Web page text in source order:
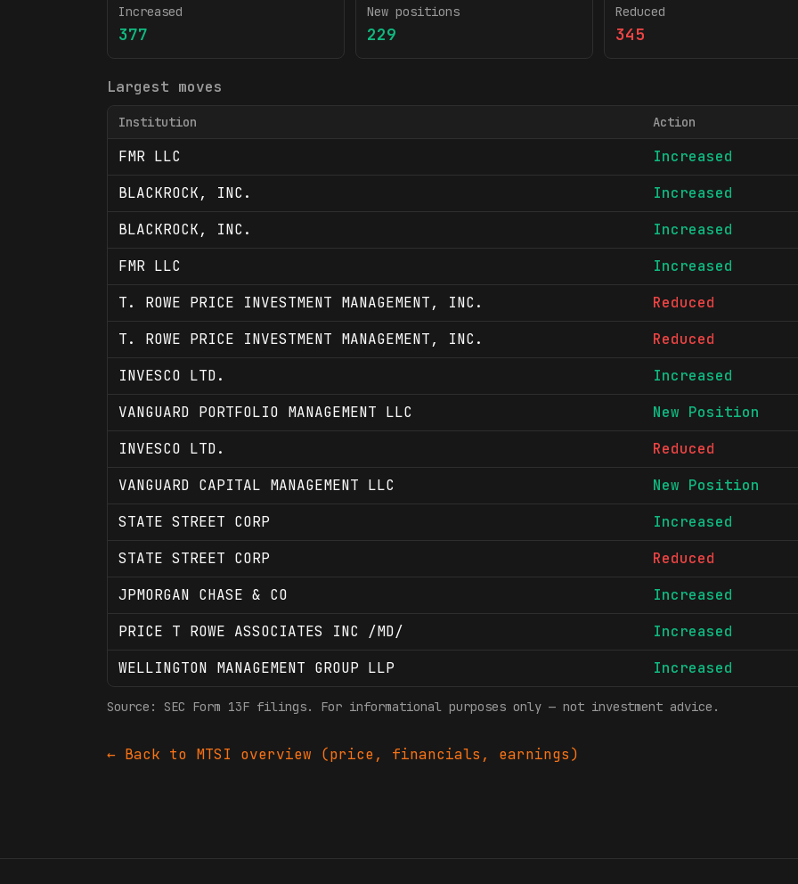
Increased
377
New positions
229
Reduced
345
Largest moves
Institution Action
FMR LLC
Increased
BLACKROCK, INC.
Increased
BLACKROCK, INC.
Increased
FMR LLC
Increased
T. ROWE PRICE INVESTMENT MANAGEMENT, INC.
Reduced
T. ROWE PRICE INVESTMENT MANAGEMENT, INC.
Reduced
INVESCO LTD.
Increased
VANGUARD PORTFOLIO MANAGEMENT LLC
New Position
INVESCO LTD.
Reduced
VANGUARD CAPITAL MANAGEMENT LLC
New Position
STATE STREET CORP
Increased
STATE STREET CORP
Reduced
JPMORGAN CHASE & CO
Increased
PRICE T ROWE ASSOCIATES INC /MD/
Increased
WELLINGTON MANAGEMENT GROUP LLP
Increased
Source: SEC Form 13F filings. For informational purposes only — not investment advice.
← Back to MTSI overview (price, financials, earnings)